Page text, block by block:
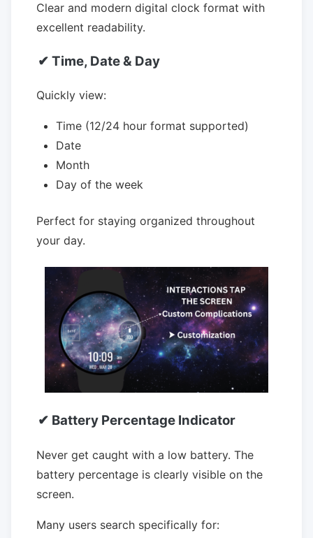
Clear and modern digital clock format with
excellent readability.
✔ Time, Date & Day
Quickly view:
Time (12/24 hour format supported)
Date
Month
Day of the week
Perfect for staying organized throughout
your day.
✔ Battery Percentage Indicator
Never get caught with a low battery. The
battery percentage is clearly visible on the
screen.
Many users search specifically for: